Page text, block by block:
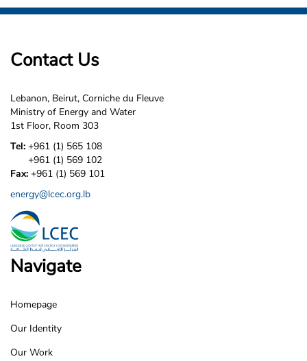
Contact Us
Lebanon, Beirut, Corniche du Fleuve
Ministry of Energy and Water
1st Floor, Room 303
Tel: +961 (1) 565 108
+961 (1) 569 102
Fax: +961 (1) 569 101
energy@lcec.org.lb
Navigate
LCEC
Footer
Homepage
Our Identity
Our Work